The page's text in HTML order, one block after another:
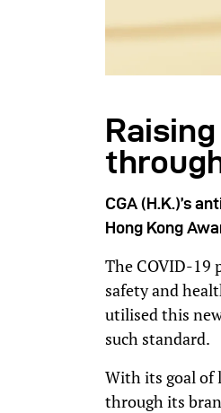
CGA (H.K.)’s
Hong Kong
The COVID-19
safety and
utilised this
such standard.
With its goal of
through its